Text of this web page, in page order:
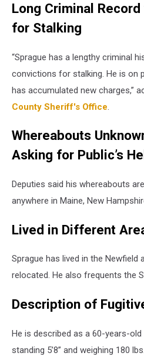
Long Criminal
for Stalking
“Sprague has a lengthy criminal
convictions for stalking. He is on
has accumulated new charges,”
County Sheriff's Office.
Whereabouts
Asking for Public’s
Deputies said his whereabouts
anywhere in Maine, New
Lived in Different
Sprague has lived in the Newfield
relocated. He also frequents the
Description of
He is described as a 60-years-
standing 5’8” and weighing 180 lbs.